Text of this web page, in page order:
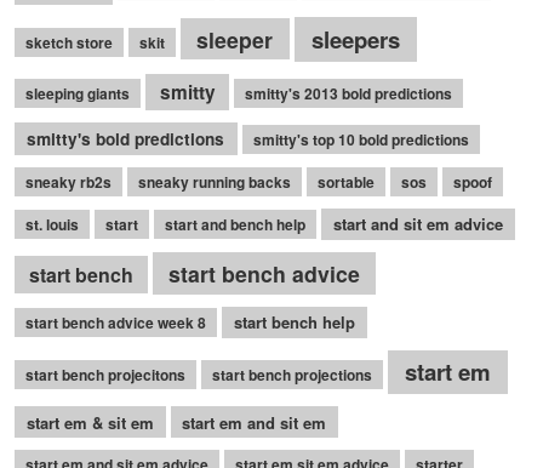
sketch store skit sleeper sleepers
sleeping giants smitty smitty's 2013 bold predictions
smitty's bold predictions
smitty's top 10 bold predictions
sneaky rb2s
sneaky running backs sortable sos
spoof
st. louis
start start and bench help start and sit em advice
start bench start bench advice
start bench advice week 8 start bench help
start bench projecitons start bench projections start em
start em & sit em start em and sit em